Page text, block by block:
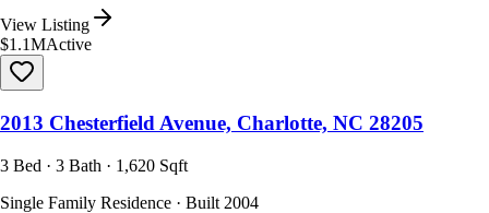
View Listing
$1.1MActive
2013 Chesterfield Avenue, Charlotte, NC 28205
3 Bed · 3 Bath · 1,620 Sqft
Single Family Residence · Built 2004